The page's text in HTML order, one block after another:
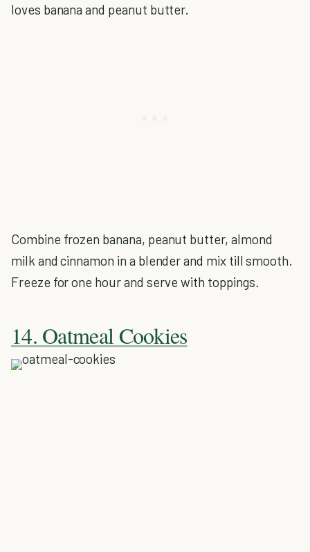
loves banana and peanut butter.
Combine frozen banana, peanut butter, almond
milk and cinnamon in a blender and mix till smooth.
Freeze for one hour and serve with toppings.
14. Oatmeal Cookies